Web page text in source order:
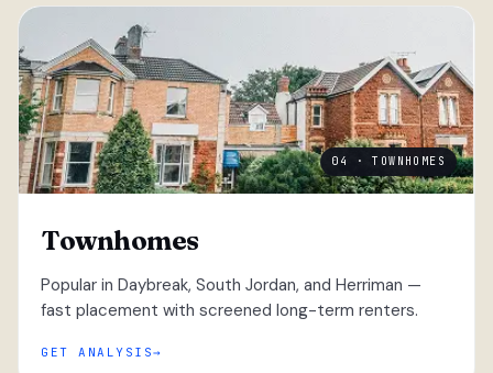
04 · TOWNHOMES
Townhomes
Popular in Daybreak, South Jordan, and Herriman —
fast placement with screened long-term renters.
GET ANALYSIS